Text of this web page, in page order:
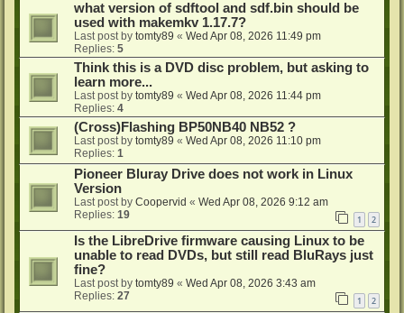
what version of sdftool and sdf.bin should be
used with makemkv 1.17.7?
Last post by tomty89 « Wed Apr 08, 2026 11:49 pm
Replies: 5
Think this is a DVD disc problem, but asking to
learn more...
Last post by tomty89 « Wed Apr 08, 2026 11:44 pm
Replies: 4
(Cross)Flashing BP50NB40 NB52 ?
Last post by tomty89 « Wed Apr 08, 2026 11:10 pm
Replies: 1
Pioneer Bluray Drive does not work in Linux
Version
Last post by Coopervid « Wed Apr 08, 2026 9:12 am
Replies: 19 1 2
Is the LibreDrive firmware causing Linux to be
unable to read DVDs, but still read BluRays just
fine?
Last post by tomty89 « Wed Apr 08, 2026 3:43 am
Replies: 27 1 2